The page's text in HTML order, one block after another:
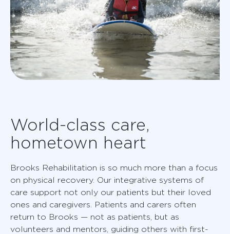
World-class care,
hometown heart
Brooks Rehabilitation is so much more than a focus
on physical recovery. Our integrative systems of
care support not only our patients but their loved
ones and caregivers. Patients and carers often
return to Brooks — not as patients, but as
volunteers and mentors, guiding others with first-